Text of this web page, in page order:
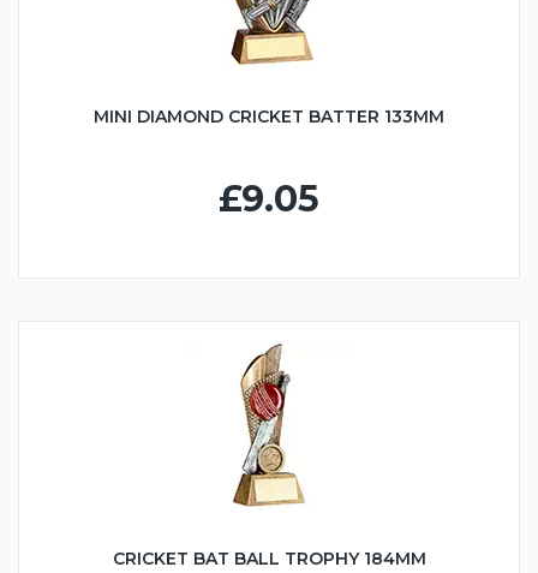
MINI DIAMOND CRICKET BATTER 133MM
£9.05
CRICKET BAT BALL TROPHY 184MM